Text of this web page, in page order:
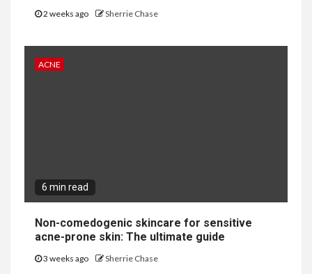
2 weeks ago Sherrie Chase
ACNE
6 min read
Non-comedogenic skincare for sensitive
acne-prone skin: The ultimate guide
3 weeks ago Sherrie Chase